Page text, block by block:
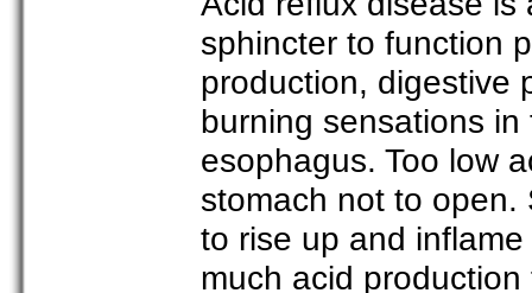
sphincter to function
production, digestive
burning sensations
esophagus. Too low
stomach not to
to rise up and
much acid